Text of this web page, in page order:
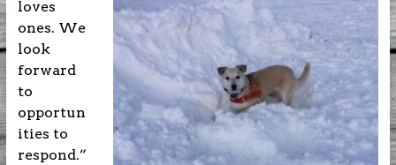
loves
ones. We
look
forward
to
opportun
ities to
respond.”